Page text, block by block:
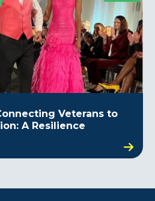
Veterans to
A Resilience